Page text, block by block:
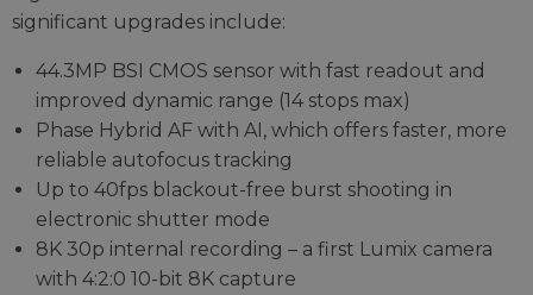
significant upgrades include:
44.3MP BSI CMOS sensor with fast readout and
improved dynamic range (14 stops max)
Phase Hybrid AF with AI, which offers faster, more
reliable autofocus tracking
Up to 40fps blackout-free burst shooting in
electronic shutter mode
8K 30p internal recording – a first Lumix camera
with 4:2:0 10-bit 8K capture